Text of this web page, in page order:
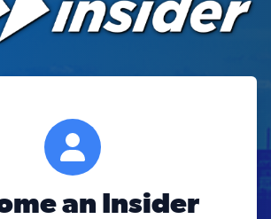
an Insider